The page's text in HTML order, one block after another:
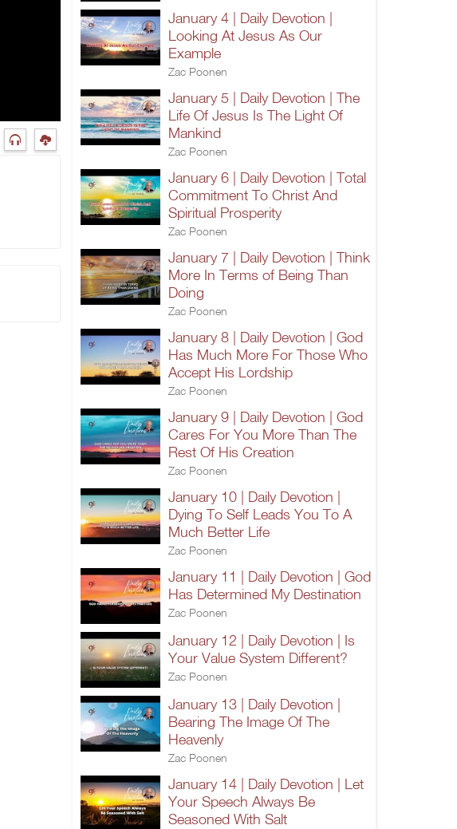
January 4 | Daily Devotion |
Looking At Jesus As Our
Example
Zac Poonen
January 5 | Daily Devotion | The
Life Of Jesus Is The Light Of
Mankind
Zac Poonen
January 6 | Daily Devotion | Total
Commitment To Christ And
Spiritual Prosperity
Zac Poonen
January 7 | Daily Devotion | Think
More In Terms of Being Than
Doing
Zac Poonen
January 8 | Daily Devotion | God
Has Much More For Those Who
Accept His Lordship
Zac Poonen
January 9 | Daily Devotion | God
Cares For You More Than The
Rest Of His Creation
Zac Poonen
January 10 | Daily Devotion |
Dying To Self Leads You To A
Much Better Life
Zac Poonen
January 11 | Daily Devotion | God
Has Determined My Destination
Zac Poonen
January 12 | Daily Devotion | Is
Your Value System Different?
Zac Poonen
January 13 | Daily Devotion |
Bearing The Image Of The
Heavenly
Zac Poonen
January 14 | Daily Devotion | Let
Your Speech Always Be
Seasoned With Salt